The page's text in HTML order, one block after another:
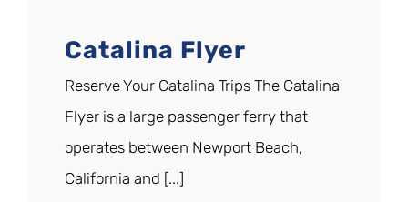
Catalina Flyer
Reserve Your Catalina Trips The Catalina
Flyer is a large passenger ferry that
operates between Newport Beach,
California and [...]